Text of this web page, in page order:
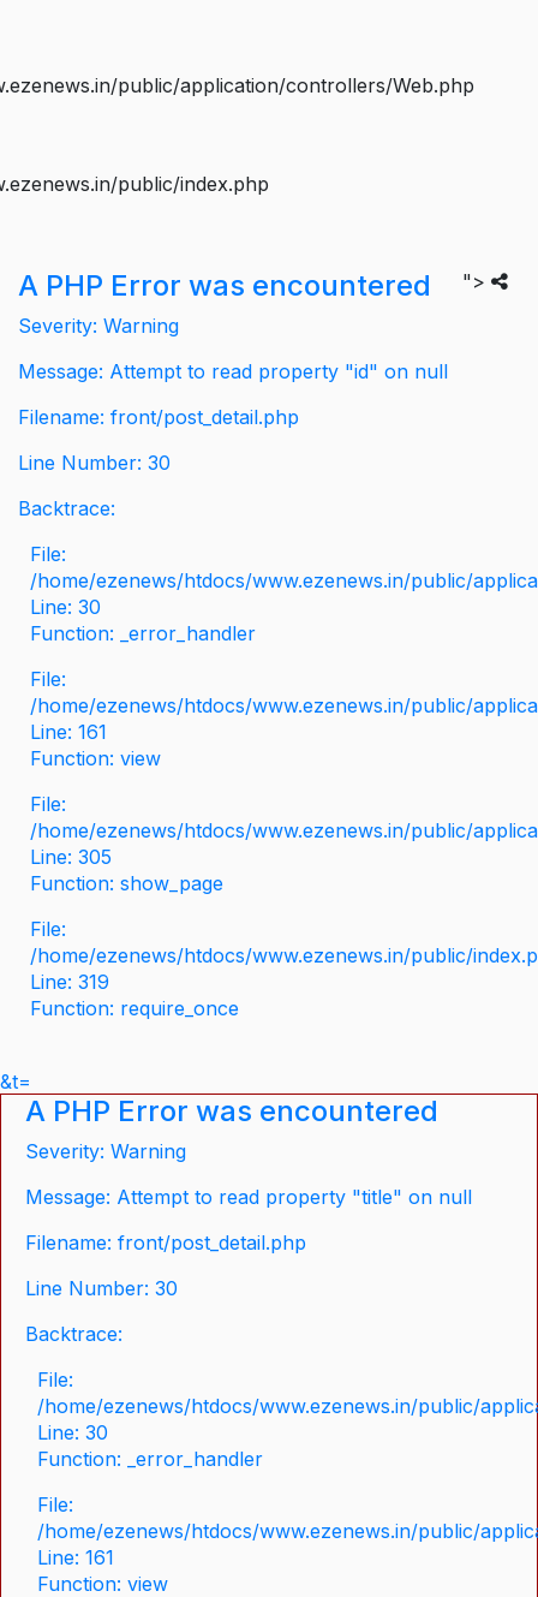
public/application/controllers/Web.php
public/index.php
">
A PHP Error was encountered
Severity: Warning
Message: Attempt to read property "id" on null
Filename: front/post_detail.php
Line Number: 30
Backtrace:
File:
/home/ezenews/htdocs/www.ezenews.in/public/
Line: 30
Function: _error_handler
File:
/home/ezenews/htdocs/www.ezenews.in/public/
Line: 161
Function: view
File:
/home/ezenews/htdocs/www.ezenews.in/public/
Line: 305
Function: show_page
File:
/home/ezenews/htdocs/www.ezenews.in/public/
Line: 319
Function: require_once
&t=
A PHP Error was encountered
Severity: Warning
Message: Attempt to read property "title" on null
Filename: front/post_detail.php
Line Number: 30
Backtrace:
File:
/home/ezenews/htdocs/www.ezenews.in/public/
Line: 30
Function: _error_handler
File:
/home/ezenews/htdocs/www.ezenews.in/public/
Line: 161
Function: view